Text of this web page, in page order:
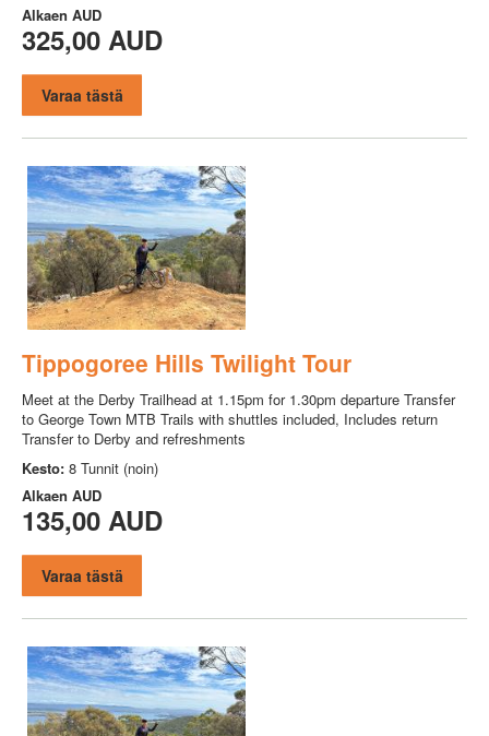
Alkaen AUD
325,00 AUD
Varaa tästä
Tippogoree Hills Twilight Tour
Meet at the Derby Trailhead at 1.15pm for 1.30pm departure Transfer
to George Town MTB Trails with shuttles included, Includes return
Transfer to Derby and refreshments
Kesto: 8 Tunnit (noin)
Alkaen AUD
135,00 AUD
Varaa tästä